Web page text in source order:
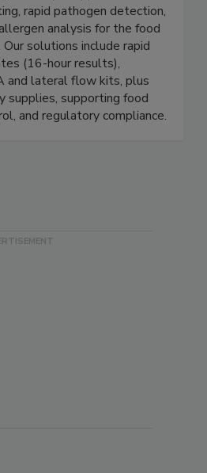
(AFD) provides
rapid pathogen detection,
analysis for the food
solutions include rapid
(16-hour results),
and lateral flow kits, plus
supplies, supporting food